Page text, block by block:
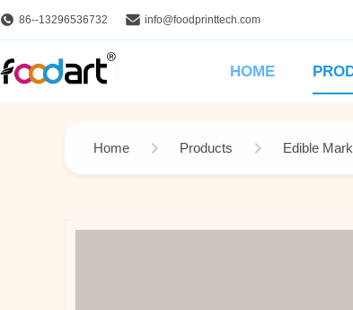
86--13296536732 info@foodprinttech.com
HOME
Home Products Edible